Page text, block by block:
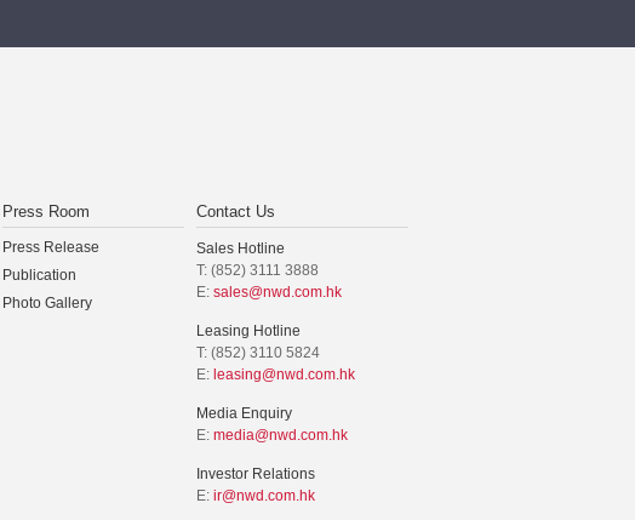
Press Room
Press Release
Publication
Photo Gallery
Contact Us
Sales Hotline
T: (852) 3111 3888
E: sales@nwd.com.hk
Leasing Hotline
T: (852) 3110 5824
E: leasing@nwd.com.hk
Media Enquiry
E: media@nwd.com.hk
Investor Relations
E: ir@nwd.com.hk